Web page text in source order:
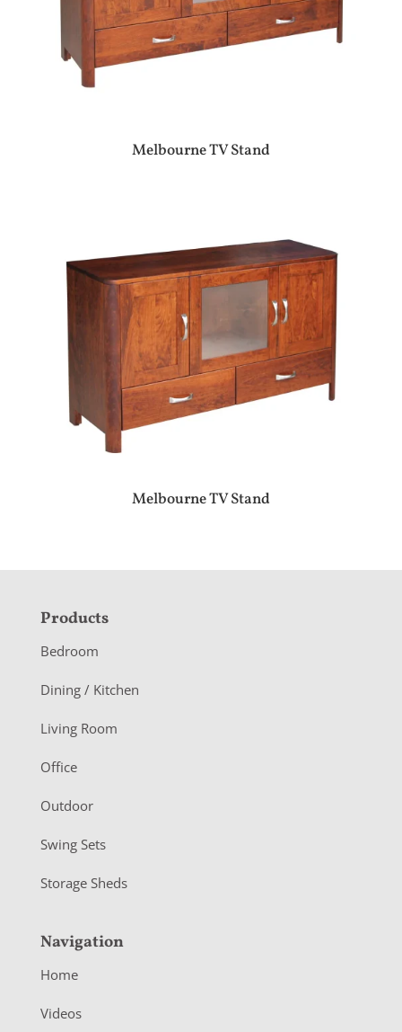
Melbourne TV Stand
Melbourne TV Stand
F
o
o
e
r
Products
Bedroom
Dining / Kitchen
Living Room
Office
Outdoor
Swing Sets
Storage Sheds
Navigation
Home
Videos